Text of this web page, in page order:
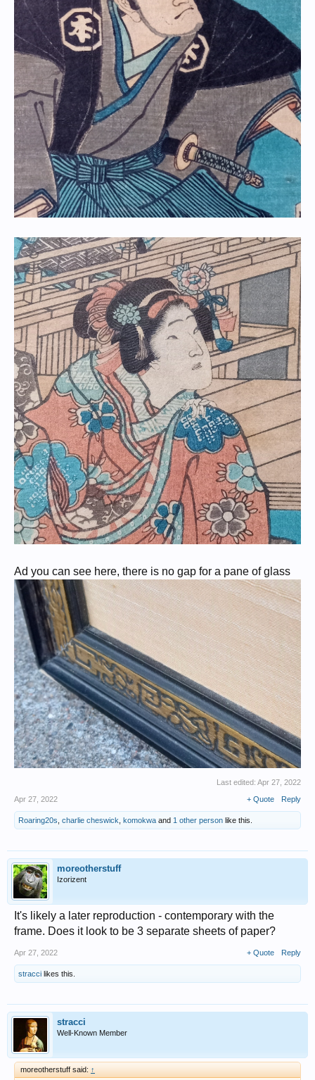
Ad you can see here, there is no gap for a pane of glass
Last edited: Apr 27, 2022
Apr 27, 2022
+ Quote Reply
Roaring20s charlie cheswick komokwa and 1 other person like this.
moreotherstuff
Izorizent
It's likely a later reproduction - contemporary with the
frame. Does it look to be 3 separate sheets of paper?
Apr 27, 2022 + Quote Reply
stracci likes this.
stracci
Well-Known Member
moreotherstuff said: ↑